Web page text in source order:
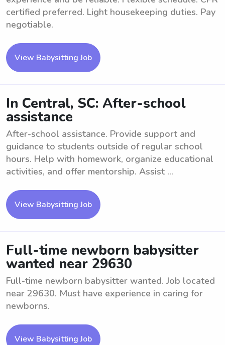
certified preferred. Light housekeeping duties. Pay
negotiable.
View Babysitting Job
In Central, SC: After-school
assistance
After-school assistance. Provide support and
guidance to students outside of regular school
hours. Help with homework, organize educational
activities, and offer mentorship. Assist ...
View Babysitting Job
Full-time newborn babysitter
wanted near 29630
Full-time newborn babysitter wanted. Job located
near 29630. Must have experience in caring for
newborns.
View Babysitting Job